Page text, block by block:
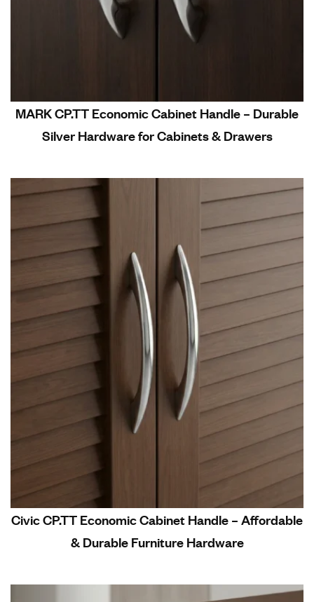
MARK CP.TT Economic Cabinet Handle – Durable
Silver Hardware for Cabinets & Drawers
Civic CP.TT Economic Cabinet Handle – Affordable
& Durable Furniture Hardware